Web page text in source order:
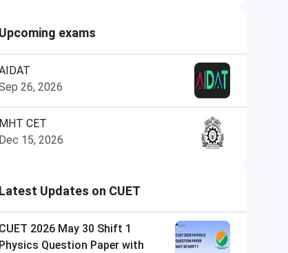
Upcoming exams
26, 2026
MHT CET
Dec 15, 2026
Latest Updates on CUET
CUET 2026 May 30 Shift 1
Physics Question Paper with